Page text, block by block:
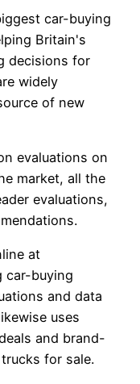
car-buying
Britain's
decisions for
widely
of new
evaluations on
market, all the
evaluations,
at
car-buying
and data
uses
and brand-
for sale.